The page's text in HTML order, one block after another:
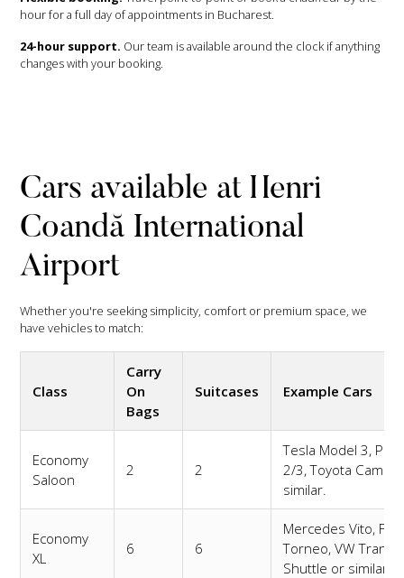
hour for a full day of appointments in Bucharest.
24-hour support. Our team is available around the clock if anything
changes with your booking.
Cars available at Henri
Coandă International
Airport
Whether you're seeking simplicity, comfort or premium space, we
have vehicles to match:
Class
Carry
On
Bags
Suitcases Example Cars
Economy
Saloon
2 2
Tesla Model 3,
2/3, Toyota Camry
similar.
Economy
XL
6 6
Mercedes Vito,
Torneo, VW
Shuttle or similar.